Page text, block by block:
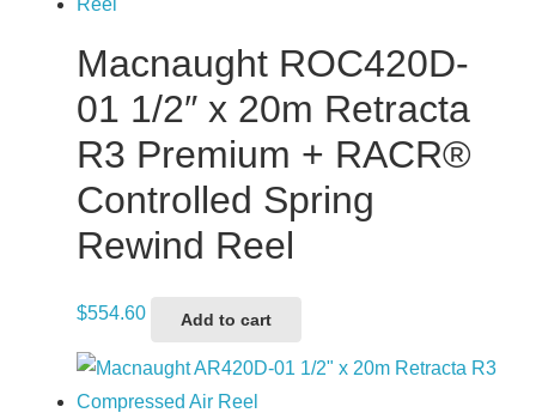
Macnaught ROC420D-
01 1/2″ x 20m Retracta
R3 Premium + RACR®
Controlled Spring
Rewind Reel
$554.60 Add to cart